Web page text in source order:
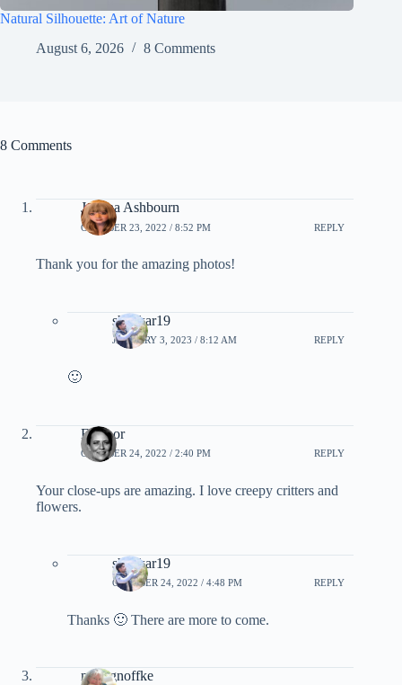
Natural Silhouette: Art of Nature
August 6, 2026
8 Comments
8 Comments
Joanna Ashbourn
OCTOBER 23, 2022 / 8:52 PM REPLY
Thank you for the amazing photos!
shankar19
JANUARY 3, 2023 / 8:12 AM REPLY
🙂
Eleanor
OCTOBER 24, 2022 / 2:40 PM REPLY
Your close-ups are amazing. I love creepy critters and
flowers.
shankar19
OCTOBER 24, 2022 / 4:48 PM REPLY
Thanks 🙂 There are more to come.
moragnoffke